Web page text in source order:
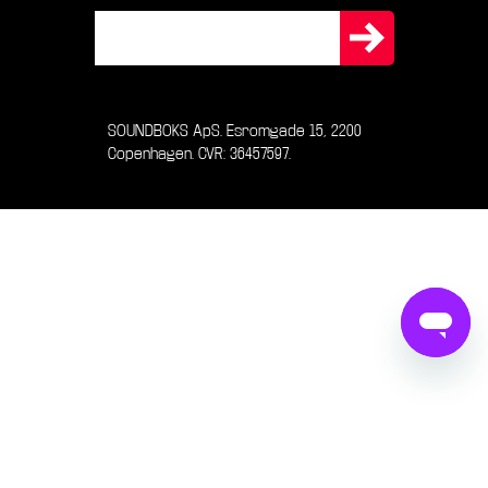
SOUNDBOKS ApS. Esromgade 15, 2200
Copenhagen. CVR: 36457597.